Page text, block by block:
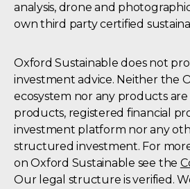
analysis, drone and
own third party certified
Oxford Sustainable does not
investment advice. Neither the
ecosystem nor any products
products, registered financial
investment platform nor any
structured investment. For
on Oxford Sustainable see the
Our legal structure is verified.